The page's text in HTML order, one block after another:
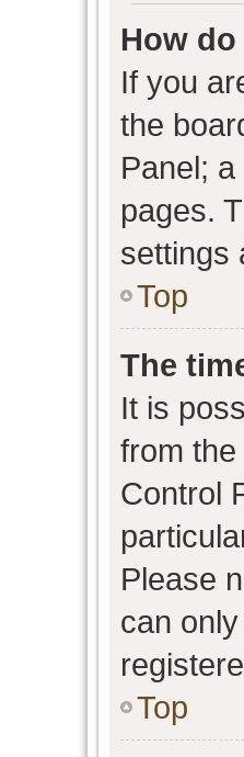
How
If you
the
Panel;
pages.
settings
Top
The
It is
from
Control
Please
can
Top